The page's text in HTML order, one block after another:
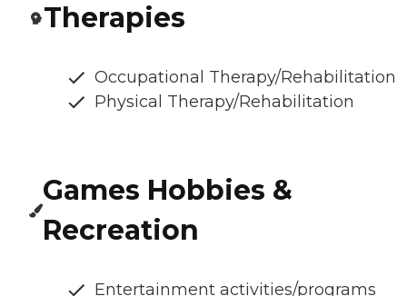
Therapies
Occupational Therapy/Rehabilitation
Physical Therapy/Rehabilitation
Games Hobbies &
Recreation
Entertainment activities/programs